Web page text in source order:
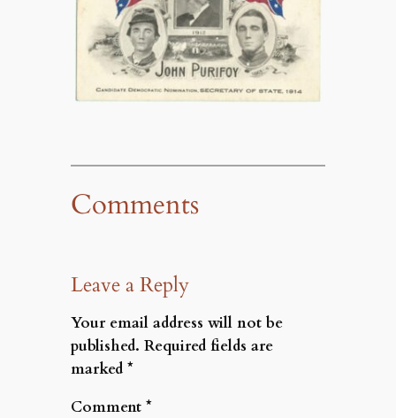
Comments
Leave a Reply
Your email address will not be
published. Required fields are
marked *
Comment *